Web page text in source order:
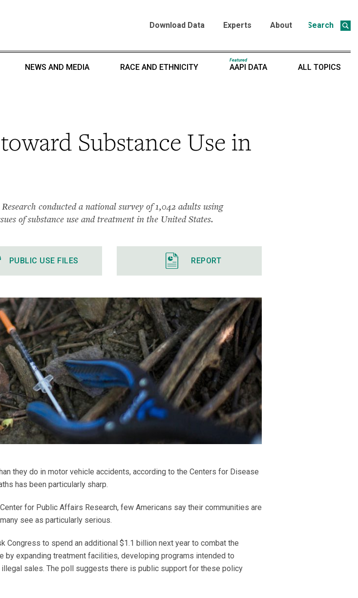
Search
Download Data Experts About
NEWS AND MEDIA RACE AND ETHNICITY
Featured
AAPI DATA ALL TOPICS
Substance Use in
conducted a national survey of 1,042 adults using
of substance use and treatment in the United States.
PUBLIC USE FILES REPORT
they do in motor vehicle accidents, according to the Centers for Disease
has been particularly sharp.
for Public Affairs Research, few Americans say their communities are
see as particularly serious.
Congress to spend an additional $1.1 billion next year to combat the
expanding treatment facilities, developing programs intended to
sales. The poll suggests there is public support for these policy